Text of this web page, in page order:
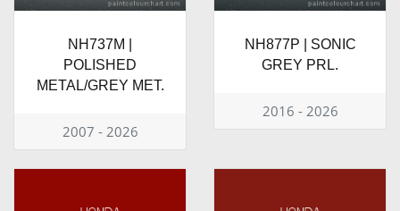
NH737M |
POLISHED
METAL/GREY MET.
2007 - 2026
NH877P | SONIC
GREY PRL.
2016 - 2026